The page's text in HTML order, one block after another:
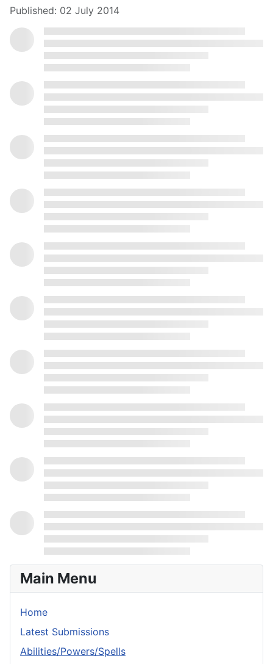
Published: 02 July 2014
Main Menu
Home
Latest Submissions
Abilities/Powers/Spells